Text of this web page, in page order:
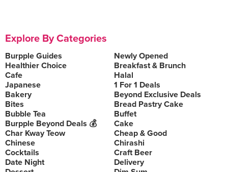
Explore By Categories
Burpple Guides
Newly Opened
Healthier Choice
Breakfast & Brunch
Cafe
Halal
Japanese
1 For 1 Deals
Bakery
Beyond Exclusive Deals
Bites
Bread Pastry Cake
Bubble Tea
Buffet
Burpple Beyond Deals 💰
Cake
Char Kway Teow
Cheap & Good
Chinese
Chirashi
Cocktails
Craft Beer
Date Night
Delivery